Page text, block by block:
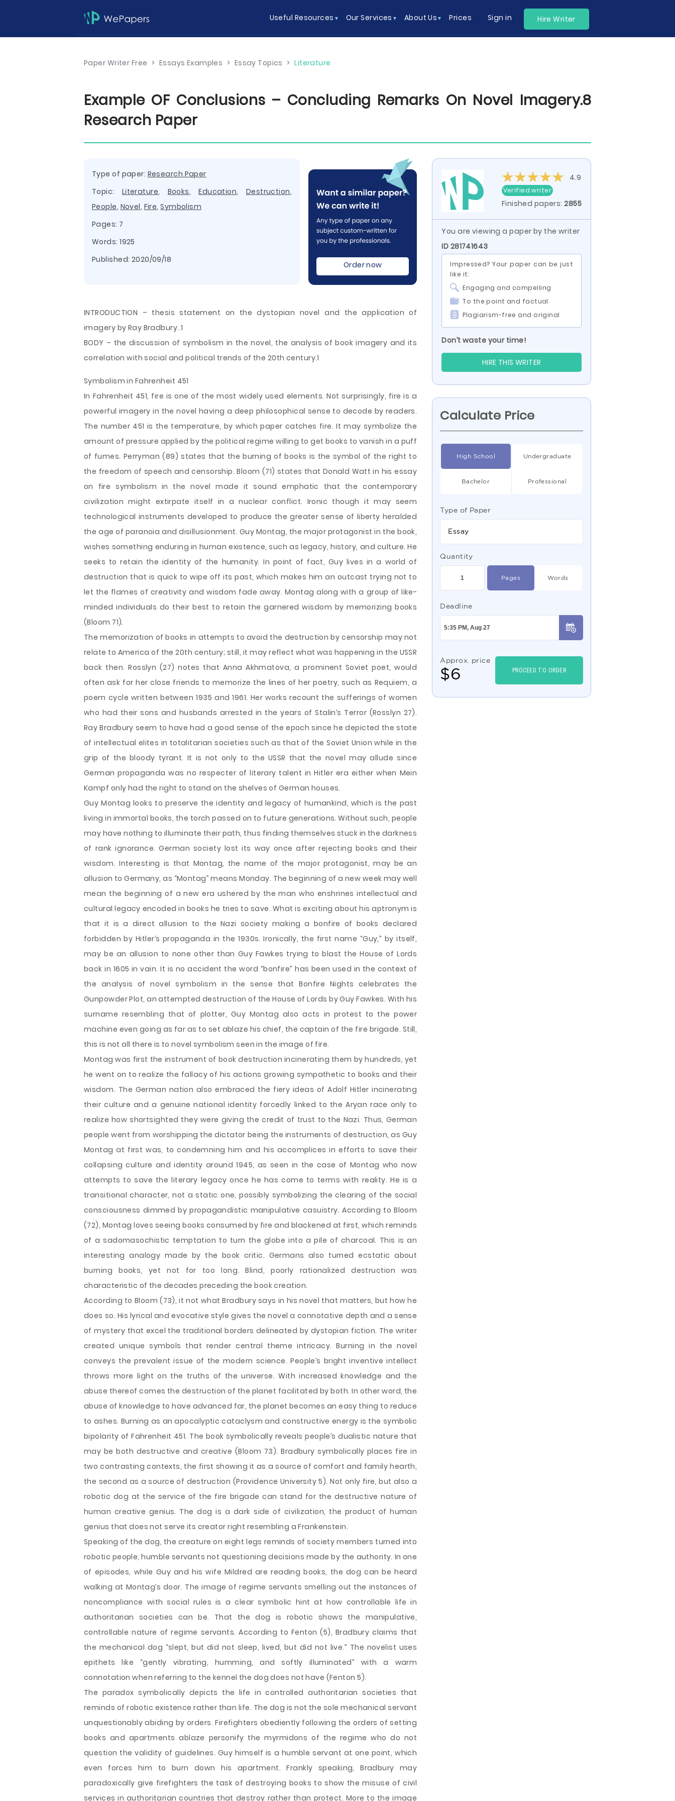
Useful Resources Our Services About Us Prices Sign in Hire Writer
Paper Writer Free > Essays Examples > Essay Topics > Literature
Example OF Conclusions – Concluding Remarks On Novel Imagery.8
Research Paper
Type of paper: Research Paper
Topic: Literature, Books,Education, Destruction,
People, Novel, Fire,Symbolism
Pages: 7
Words: 1925
Published: 2020/09/18
Order now
INTRODUCTION – thesis statement on the dystopian novel and the application of
imagery by Ray Bradbury..1
BODY – the discussion of symbolism in the novel, the analysis of book imagery and its
correlation with social and political trends of the 20th century.1
Symbolism in Fahrenheit 451
In Fahrenheit 451, fire is one of the most widely used elements. Not surprisingly, fire is a
powerful imagery in the novel having a deep philosophical sense to decode by readers.
The number 451 is the temperature, by which paper catches fire. It may symbolize the
amount of pressure applied by the political regime willing to get books to vanish in a puff
of fumes. Perryman (89) states that the burning of books is the symbol of the right to
the freedom of speech and censorship. Bloom (71) states that Donald Watt in his essay
on fire symbolism in the novel made it sound emphatic that the contemporary
civilization might extirpate itself in a nuclear conflict. Ironic though it may seem
technological instruments developed to produce the greater sense of liberty heralded
the age of paranoia and disillusionment. Guy Montag, the major protagonist in the book,
wishes something enduring in human existence, such as legacy, history, and culture. He
seeks to retain the identity of the humanity. In point of fact, Guy lives in a world of
destruction that is quick to wipe off its past, which makes him an outcast trying not to
let the flames of creativity and wisdom fade away. Montag along with a group of like-
minded individuals do their best to retain the garnered wisdom by memorizing books
(Bloom 71).
The memorization of books in attempts to avoid the destruction by censorship may not
relate to America of the 20th century; still, it may reflect what was happening in the USSR
back then. Rosslyn (27) notes that Anna Akhmatova, a prominent Soviet poet, would
often ask for her close friends to memorize the lines of her poetry, such as Requiem, a
poem cycle written between 1935 and 1961. Her works recount the sufferings of women
who had their sons and husbands arrested in the years of Stalin’s Terror (Rosslyn 27).
Ray Bradbury seem to have had a good sense of the epoch since he depicted the state
of intellectual elites in totalitarian societies such as that of the Soviet Union while in the
grip of the bloody tyrant. It is not only to the USSR that the novel may allude since
German propaganda was no respecter of literary talent in Hitler era either when Mein
Kampf only had the right to stand on the shelves of German houses.
Guy Montag looks to preserve the identity and legacy of humankind, which is the past
living in immortal books, the torch passed on to future generations. Without such, people
may have nothing to illuminate their path, thus finding themselves stuck in the darkness
of rank ignorance. German society lost its way once after rejecting books and their
wisdom. Interesting is that Montag, the name of the major protagonist, may be an
allusion to Germany, as “Montag” means Monday. The beginning of a new week may well
mean the beginning of a new era ushered by the man who enshrines intellectual and
cultural legacy encoded in books he tries to save. What is exciting about his aptronym is
that it is a direct allusion to the Nazi society making a bonfire of books declared
forbidden by Hitler’s propaganda in the 1930s. Ironically, the first name “Guy,” by itself,
may be an allusion to none other than Guy Fawkes trying to blast the House of Lords
back in 1605 in vain. It is no accident the word “bonfire” has been used in the context of
the analysis of novel symbolism in the sense that Bonfire Nights celebrates the
Gunpowder Plot, an attempted destruction of the House of Lords by Guy Fawkes. With his
surname resembling that of plotter, Guy Montag also acts in protest to the power
machine even going as far as to set ablaze his chief, the captain of the fire brigade. Still,
this is not all there is to novel symbolism seen in the image of fire.
Montag was first the instrument of book destruction incinerating them by hundreds, yet
he went on to realize the fallacy of his actions growing sympathetic to books and their
wisdom. The German nation also embraced the fiery ideas of Adolf Hitler incinerating
their culture and a genuine national identity forcedly linked to the Aryan race only to
realize how shortsighted they were giving the credit of trust to the Nazi. Thus, German
people went from worshipping the dictator being the instruments of destruction, as Guy
Montag at first was, to condemning him and his accomplices in efforts to save their
collapsing culture and identity around 1945, as seen in the case of Montag who now
attempts to save the literary legacy once he has come to terms with reality. He is a
transitional character, not a static one, possibly symbolizing the clearing of the social
consciousness dimmed by propagandistic manipulative casuistry. According to Bloom
(72), Montag loves seeing books consumed by fire and blackened at first, which reminds
of a sadomasochistic temptation to turn the globe into a pile of charcoal. This is an
interesting analogy made by the book critic. Germans also turned ecstatic about
burning books, yet not for too long. Blind, poorly rationalized destruction was
characteristic of the decades preceding the book creation.
According to Bloom (73), it not what Bradbury says in his novel that matters, but how he
does so. His lyrical and evocative style gives the novel a connotative depth and a sense
of mystery that excel the traditional borders delineated by dystopian fiction. The writer
created unique symbols that render central theme intricacy. Burning in the novel
conveys the prevalent issue of the modern science. People’s bright inventive intellect
throws more light on the truths of the universe. With increased knowledge and the
abuse thereof comes the destruction of the planet facilitated by both. In other word, the
abuse of knowledge to have advanced far, the planet becomes an easy thing to reduce
to ashes. Burning as an apocalyptic cataclysm and constructive energy is the symbolic
bipolarity of Fahrenheit 451. The book symbolically reveals people’s dualistic nature that
may be both destructive and creative (Bloom 73). Bradbury symbolically places fire in
two contrasting contexts, the first showing it as a source of comfort and family hearth,
the second as a source of destruction (Providence University 5). Not only fire, but also a
robotic dog at the service of the fire brigade can stand for the destructive nature of
human creative genius. The dog is a dark side of civilization, the product of human
genius that does not serve its creator right resembling a Frankenstein.
Speaking of the dog, the creature on eight legs reminds of society members turned into
robotic people, humble servants not questioning decisions made by the authority. In one
of episodes, while Guy and his wife Mildred are reading books, the dog can be heard
walking at Montag’s door. The image of regime servants smelling out the instances of
noncompliance with social rules is a clear symbolic hint at how controllable life in
authoritarian societies can be. That the dog is robotic shows the manipulative,
controllable nature of regime servants. According to Fenton (5), Bradbury claims that
the mechanical dog “slept, but did not sleep, lived, but did not live.” The novelist uses
epithets like “gently vibrating, humming, and softly illuminated” with a warm
connotation when referring to the kennel the dog does not have (Fenton 5).
The paradox symbolically depicts the life in controlled authoritarian societies that
reminds of robotic existence rather than life. The dog is not the sole mechanical servant
unquestionably abiding by orders. Firefighters obediently following the orders of setting
books and apartments ablaze personify the myrmidons of the regime who do not
question the validity of guidelines. Guy himself is a humble servant at one point, which
even forces him to burn down his apartment. Frankly speaking, Bradbury may
paradoxically give firefighters the task of destroying books to show the misuse of civil
services in authoritarian countries that destroy rather than protect. More to the image
4.9
Verified writer
Finished papers:2855
You are viewing a paper by the writer
ID 281741643
Impressed? Your paper can be just
like it:
Engaging and compelling
To the point and factual
Plagiarism-free and original
Don’t waste your time!
HIRE THIS WRITER
Calculate Price
High School Undergraduate
Bachelor Professional
Type of Paper
Essay
Quantity
Pages Words
Deadline
Approx. price
$6 PROCEED TO ORDER